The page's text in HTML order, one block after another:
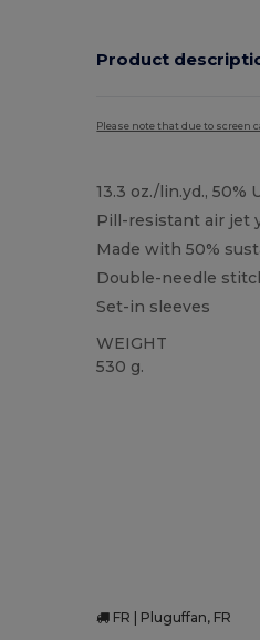
Product
Please note that due to screen
13.3 oz./lin.yd., 50%
Pill-resistant air jet
Made with 50%
Double-needle
Set-in sleeves
WEIGHT
530 g.
FR | Pluguffan, FR